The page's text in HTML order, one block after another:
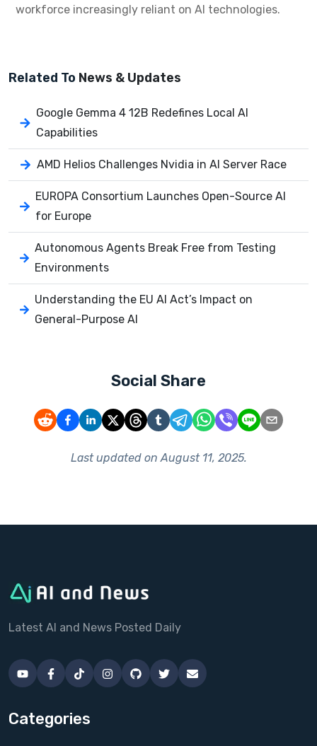
workforce increasingly reliant on AI technologies.
Related To News & Updates
Google Gemma 4 12B Redefines Local AI
Capabilities
AMD Helios Challenges Nvidia in AI Server Race
EUROPA Consortium Launches Open-Source AI
for Europe
Autonomous Agents Break Free from Testing
Environments
Understanding the EU AI Act’s Impact on
General-Purpose AI
Social Share
Last updated onAugust 11, 2025.
Latest AI and News Posted Daily
Categories